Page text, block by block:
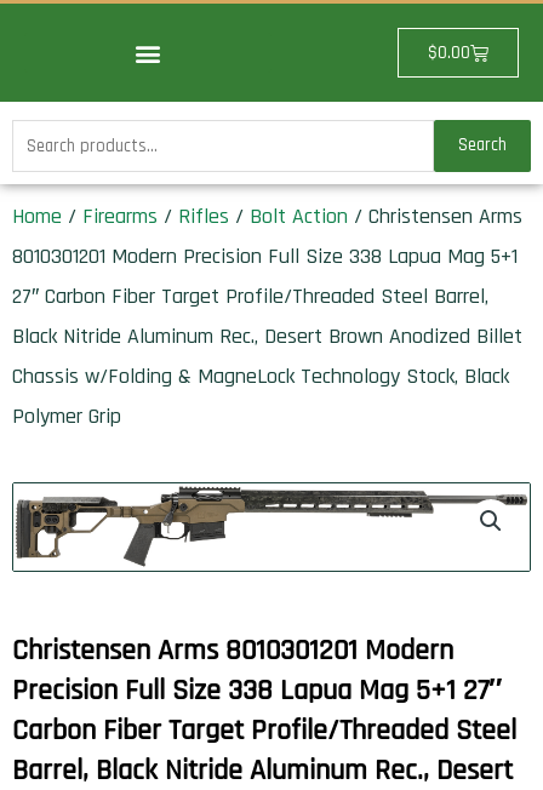
$0.00Cart
Search
for:
Search
Home / Firearms / Rifles / Bolt Action / Christensen Arms
8010301201 Modern Precision Full Size 338 Lapua Mag 5+1
27″ Carbon Fiber Target Profile/Threaded Steel Barrel,
Black Nitride Aluminum Rec., Desert Brown Anodized Billet
Chassis w/Folding & MagneLock Technology Stock, Black
Polymer Grip
Christensen Arms 8010301201 Modern
Precision Full Size 338 Lapua Mag 5+1 27″
Carbon Fiber Target Profile/Threaded Steel
Barrel, Black Nitride Aluminum Rec., Desert